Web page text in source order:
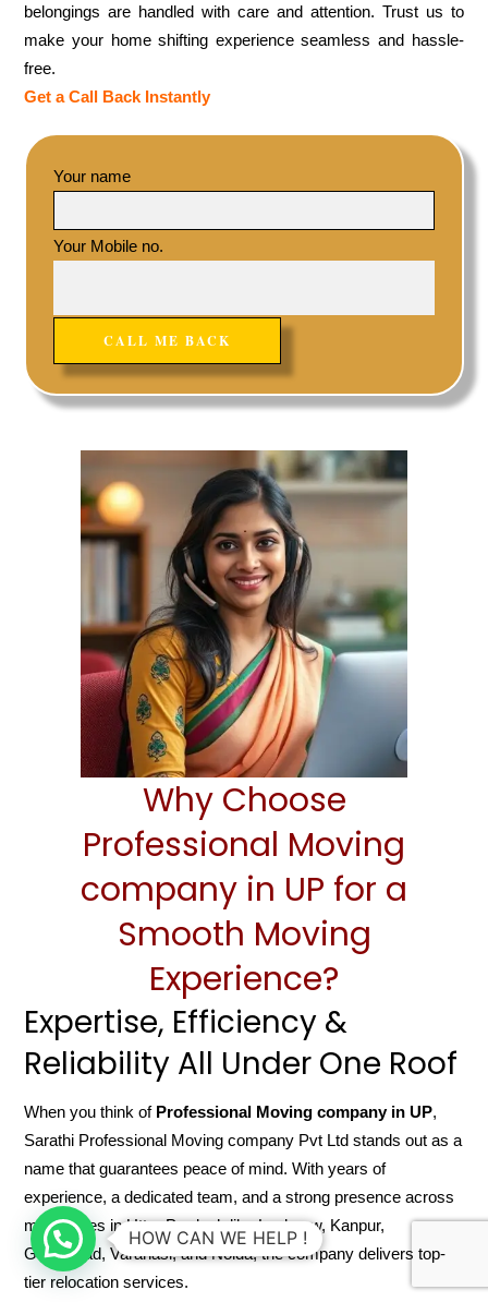
belongings are handled with care and attention. Trust us to
make your home shifting experience seamless and hassle-
free.
Get a Call Back Instantly
Your name
Your Mobile no.
Why Choose
Professional Moving
company in UP for a
Smooth Moving
Experience?
Expertise, Efficiency &
Reliability All Under One Roof
When you think of Professional Moving company in UP,
Sarathi Professional Moving company Pvt Ltd stands out as a
name that guarantees peace of mind. With years of
experience, a dedicated team, and a strong presence across
major cities in Uttar Pradesh like Lucknow, Kanpur,
Ghaziabad, Varanasi, and Noida, the company delivers top-
tier relocation services.
HOW CAN WE HELP !